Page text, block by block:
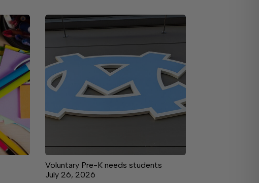
Voluntary Pre-K needs students
July 26, 2026